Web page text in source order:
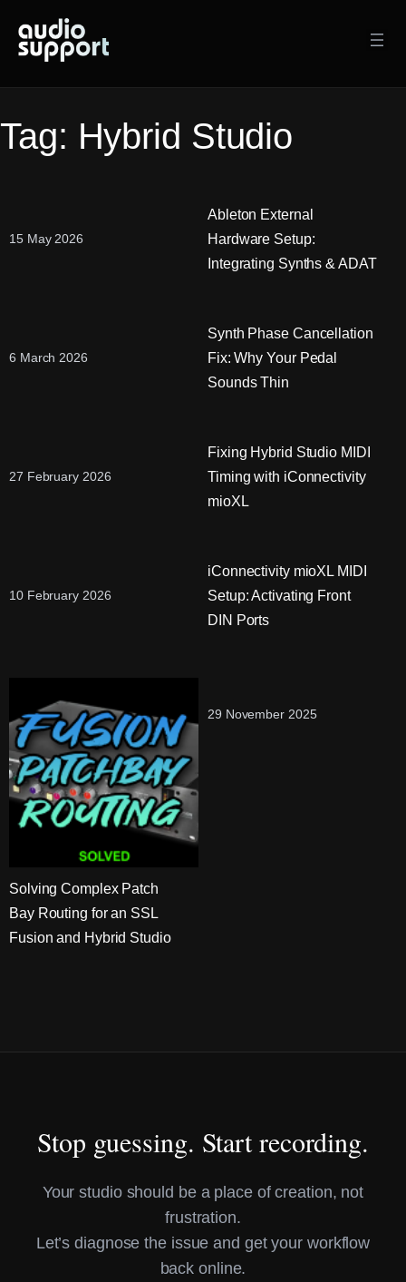
content
Tag: Hybrid Studio
15 May 2026
Ableton External
Hardware Setup:
Integrating Synths & ADAT
6 March 2026
Synth Phase Cancellation
Fix: Why Your Pedal
Sounds Thin
27 February 2026
Fixing Hybrid Studio MIDI
Timing with iConnectivity
mioXL
10 February 2026
iConnectivity mioXL MIDI
Setup: Activating Front
DIN Ports
29 November 2025
Solving Complex Patch
Bay Routing for an SSL
Fusion and Hybrid Studio
Stop guessing. Start recording.
Your studio should be a place of creation, not
frustration.
Let’s diagnose the issue and get your workflow
back online.